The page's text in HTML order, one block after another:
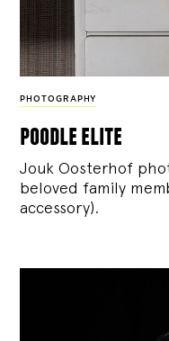
PHOTOGRAPHY
poodle elite
Jouk Oosterhof
beloved family
accessory).